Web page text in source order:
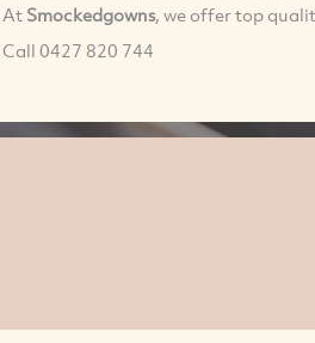
At Smockedgowns, we offer top
Call 0427 820 744